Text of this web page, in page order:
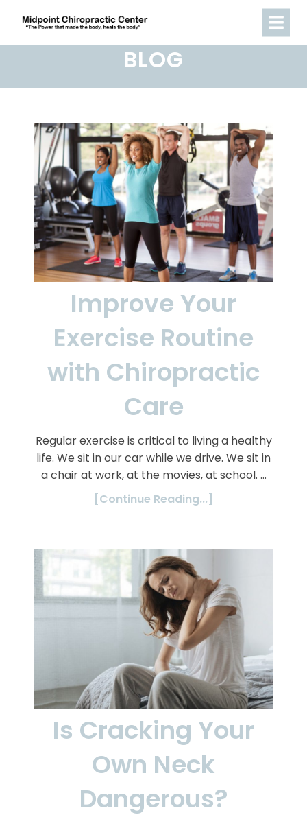
BLOG
Improve Your
Exercise Routine
with Chiropractic
Care
Regular exercise is critical to living a healthy
life. We sit in our car while we drive. We sit in
a chair at work, at the movies, at school. …
[Continue Reading...]
Is Cracking Your
Own Neck
Dangerous?